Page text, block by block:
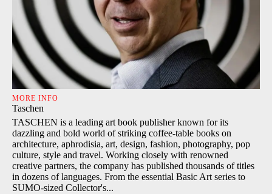
MORE INFO
Taschen
TASCHEN is a leading art book publisher known for its
dazzling and bold world of striking coffee-table books on
architecture, aphrodisia, art, design, fashion, photography, pop
culture, style and travel. Working closely with renowned
creative partners, the company has published thousands of titles
in dozens of languages. From the essential Basic Art series to
SUMO-sized Collector's...